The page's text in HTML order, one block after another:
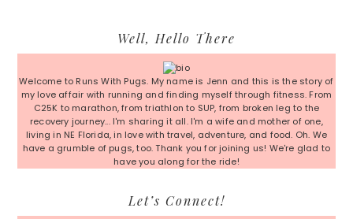
Sidebar
Well, Hello There
Welcome to Runs With Pugs. My name is Jenn and this is the story of
my love affair with running and finding myself through fitness. From
C25K to marathon, from triathlon to SUP, from broken leg to the
recovery journey... I'm sharing it all. I'm a wife and mother of one,
living in NE Florida, in love with travel, adventure, and food. Oh. We
have a grumble of pugs, too. Thank you for joining us! We're glad to
have you along for the ride!
Let’s Connect!